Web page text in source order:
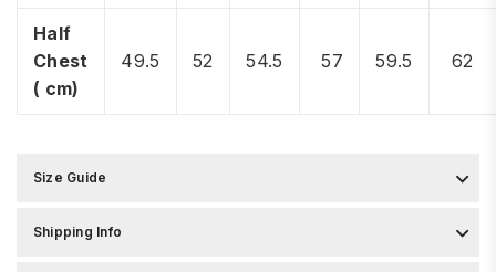
Half
Chest
( cm)
49.5 52 54.5 57 59.5 62
Size Guide
Shipping Info